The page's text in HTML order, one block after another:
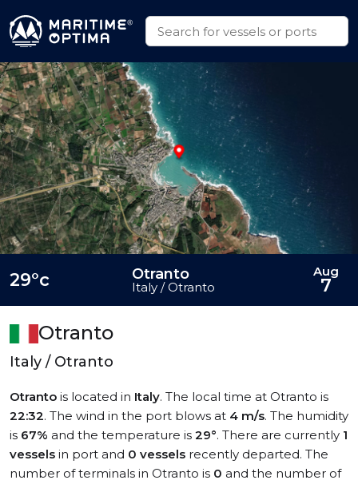
Otranto
Italy / Otranto
Otranto is located in Italy. The local time at Otranto is
22:32. The wind in the port blows at 4 m/s. The humidity
is 67% and the temperature is 29°. There are currently 1
vessels in port and 0 vessels recently departed. The
number of terminals in Otranto is 0 and the number of
29°c Otranto
Italy / Otranto
Aug
7